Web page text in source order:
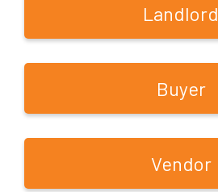
Landlord
Buyer
Vendor